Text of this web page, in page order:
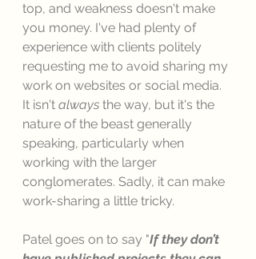
top, and weakness doesn't make
you money. I've had plenty of
experience with clients politely
requesting me to avoid sharing my
work on websites or social media.
It isn't always the way, but it's the
nature of the beast generally
speaking, particularly when
working with the larger
conglomerates. Sadly, it can make
work-sharing a little tricky.
Patel goes on to say "If they don’t